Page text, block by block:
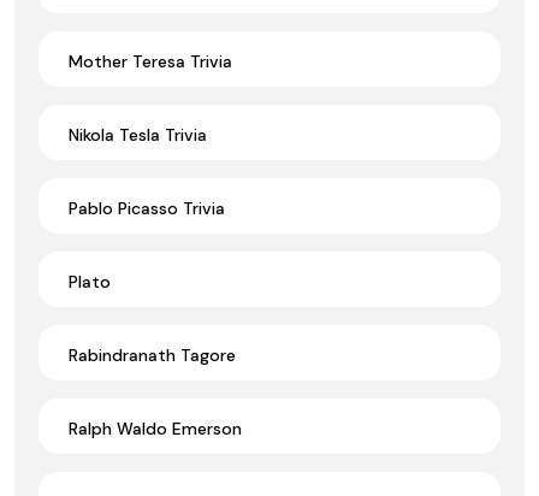
Mother Teresa Trivia
Nikola Tesla Trivia
Pablo Picasso Trivia
Plato
Rabindranath Tagore
Ralph Waldo Emerson